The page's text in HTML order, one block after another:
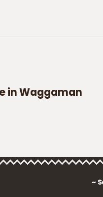
in Waggaman
~